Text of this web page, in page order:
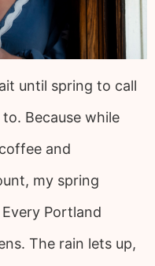
until spring to call
Because while
and
my spring
Portland
The rain lets up,